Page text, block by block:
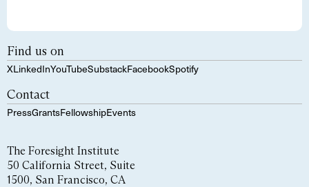
Find us on
XLinkedInYouTubeSubstackFacebookSpotify
Contact
PressGrantsFellowshipEvents
The Foresight Institute
50 California Street, Suite
1500, San Francisco, CA